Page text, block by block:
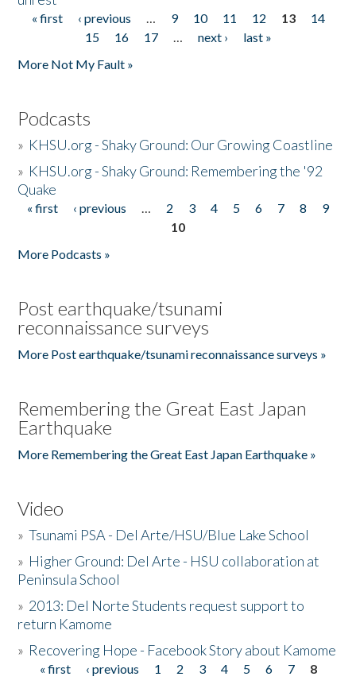
Pages
« first ‹ previous … 9 10 11 12 13
14
15
16 17 … next ›
last »
More Not My Fault »
Podcasts
» KHSU.org - Shaky Ground: Our Growing Coastline
» KHSU.org - Shaky Ground: Remembering the '92
Quake
Pages
« first ‹ previous … 2 3 4 5 6 7 8
9
10
More Podcasts »
Post earthquake/tsunami
reconnaissance surveys
More Post earthquake/tsunami reconnaissance surveys »
Remembering the Great East Japan
Earthquake
More Remembering the Great East Japan Earthquake »
Video
»Tsunami PSA - Del Arte/HSU/Blue Lake School
» Higher Ground: Del Arte - HSU collaboration at
Peninsula School
» 2013: Del Norte Students request support to
return Kamome
» Recovering Hope - Facebook Story about Kamome
Pages
« first ‹ previous 1 2 3 4 5 6 7
8